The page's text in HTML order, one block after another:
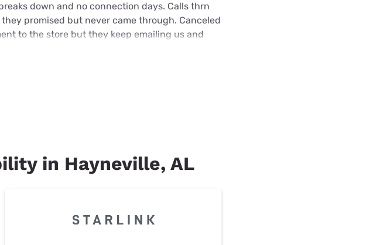
down and no connection days. Calls thrn
promised but never came through. Canceled
to the store but they keep emailing us and
in Hayneville, AL